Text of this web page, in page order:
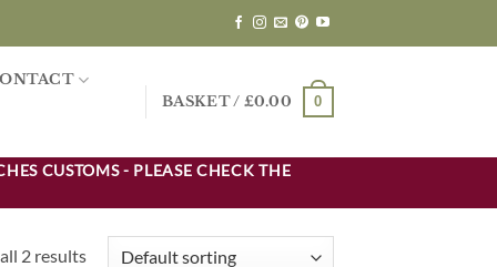
BASKET / £0.00 0
CUSTOMS - PLEASE CHECK THE
2 results